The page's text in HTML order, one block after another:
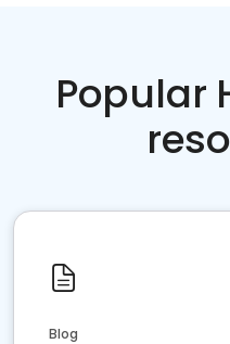
Popular
Blog